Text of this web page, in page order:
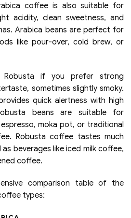
coffee is also suitable for
acidity, clean sweetness, and
Arabica beans are perfect for
like pour-over, cold brew, or
Robusta if you prefer strong
sometimes slightly smoky.
quick alertness with high
beans are suitable for
moka pot, or traditional
Robusta coffee tastes much
beverages like iced milk coffee,
coffee.
comparison table of the
types: